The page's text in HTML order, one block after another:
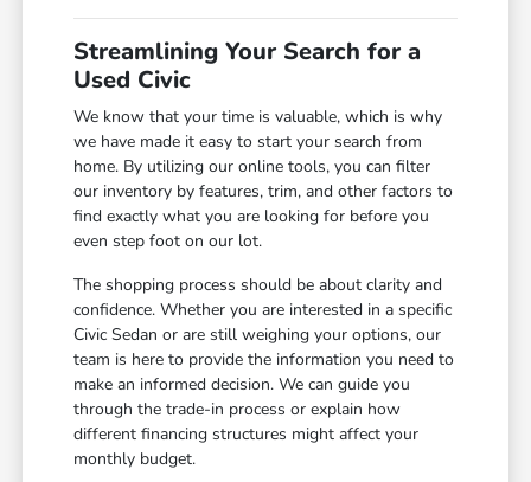
Streamlining Your Search for a
Used Civic
We know that your time is valuable, which is why
we have made it easy to start your search from
home. By utilizing our online tools, you can filter
our inventory by features, trim, and other factors to
find exactly what you are looking for before you
even step foot on our lot.
The shopping process should be about clarity and
confidence. Whether you are interested in a specific
Civic Sedan or are still weighing your options, our
team is here to provide the information you need to
make an informed decision. We can guide you
through the trade-in process or explain how
different financing structures might affect your
monthly budget.